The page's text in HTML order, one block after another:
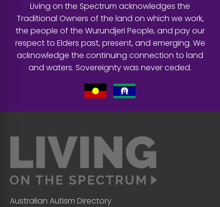
Living on the Spectrum acknowledges the
Traditional Owners of the land on which we work,
the people of the Wurundjeri People, and pay our
respect to Elders past, present, and emerging. We
acknowledge the continuing connection to land
and waters. Sovereignty was never ceded.
Australian Autism Directory